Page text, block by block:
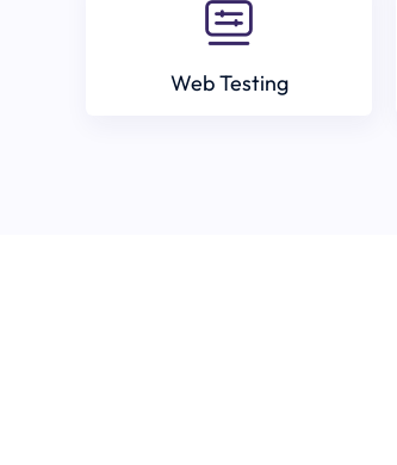
Web Testing